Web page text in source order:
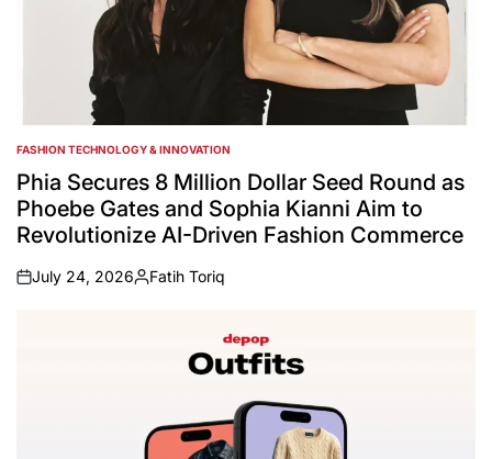
POSTED
IN
FASHION TECHNOLOGY & INNOVATION
Phia Secures 8 Million Dollar Seed Round as
Phoebe Gates and Sophia Kianni Aim to
Revolutionize AI-Driven Fashion Commerce
on
July 24, 2026
Posted
Fatih Toriq